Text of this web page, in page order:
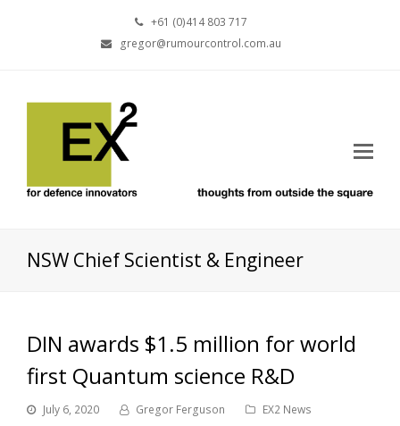
+61 (0)414 803 717
gregor@rumourcontrol.com.au
NSW Chief Scientist & Engineer
DIN awards $1.5 million for world
first Quantum science R&D
July 6, 2020 Gregor Ferguson EX2 News